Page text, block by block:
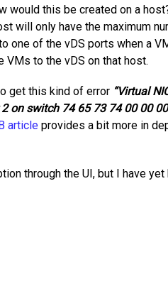
would this be created on a
will only have the maximum
one of the vDS ports when a
VMs to the vDS on that host.
get this kind of error “Virtual
on switch 74 65 73 74 00 00
article provides a bit more in
through the UI, but I have yet